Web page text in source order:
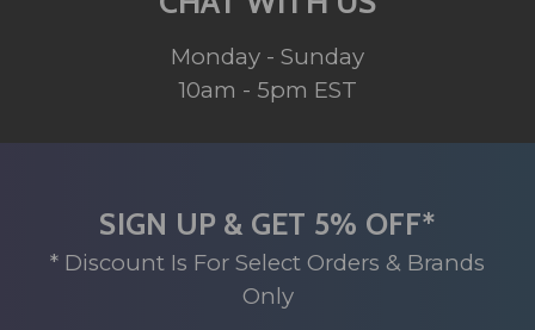
Monday - Sunday
10am - 5pm EST
SIGN UP & GET 5% OFF*
* Discount Is For Select Orders & Brands
Only